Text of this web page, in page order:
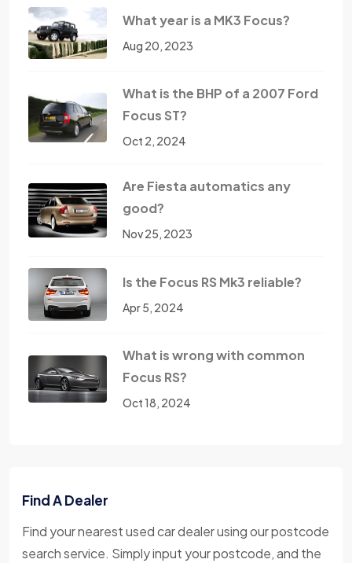
What year is a MK3 Focus?
Aug 20, 2023
What is the BHP of a 2007 Ford
Focus ST?
Oct 2, 2024
Are Fiesta automatics any
good?
Nov 25, 2023
Is the Focus RS Mk3 reliable?
Apr 5, 2024
What is wrong with common
Focus RS?
Oct 18, 2024
Find A Dealer
Find your nearest used car dealer using our postcode
search service. Simply input your postcode, and the